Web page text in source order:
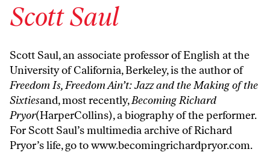
Scott Saul
Scott Saul, an associate professor of English at the
University of California, Berkeley, is the author of
Freedom Is, Freedom Ain’t: Jazz and the Making of the
Sixtiesand, most recently,Becoming Richard
Pryor(HarperCollins), a biography of the performer.
For Scott Saul’s multimedia archive of Richard
Pryor’s life, go towww.becomingrichardpryor.com.